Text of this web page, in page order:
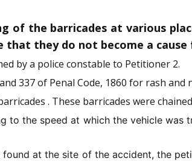
of the barricades at various
they do not become a cause
by a police constable to Petitioner 2.
337 of Penal Code, 1860 for rash and
. These barricades were
to the speed at which the vehicle was
at the site of the accident, the